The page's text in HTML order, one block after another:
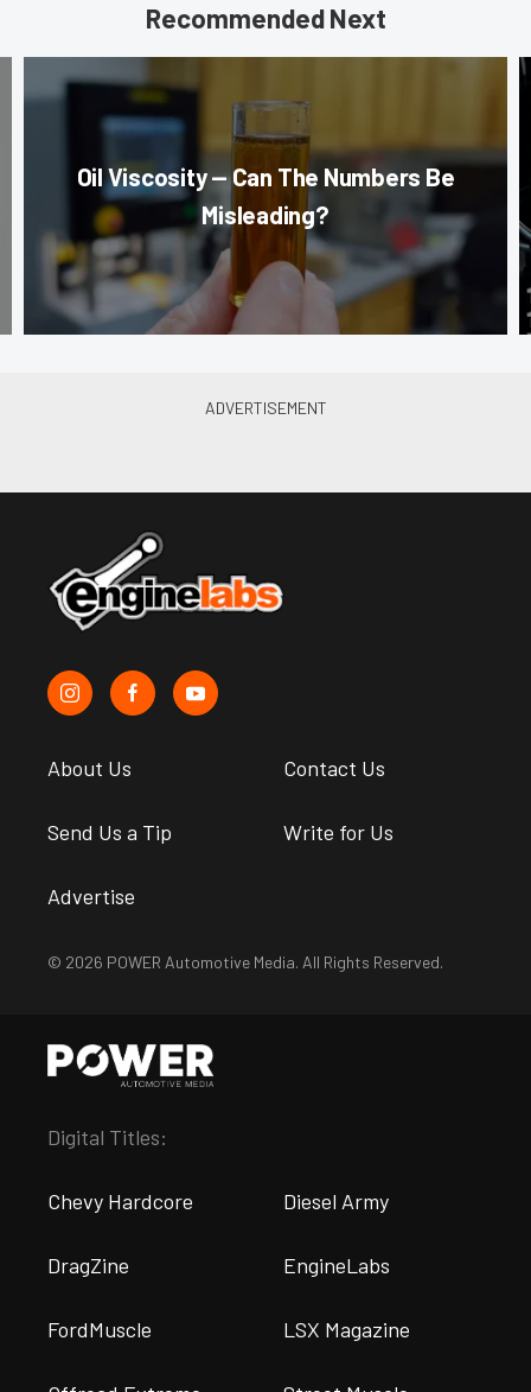
Recommended Next
Oil Viscosity — Can The Numbers Be
Misleading?
About Us Contact Us
Send Us a Tip Write for Us
Advertise
© 2026 POWER Automotive Media. All Rights Reserved.
Digital Titles:
Chevy Hardcore Diesel Army
DragZine EngineLabs
FordMuscle LSX Magazine